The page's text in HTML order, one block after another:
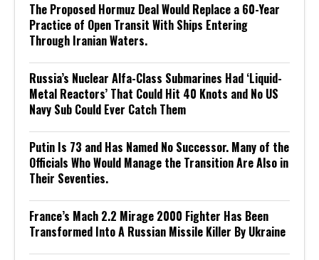
The Proposed Hormuz Deal Would Replace a 60-Year
Practice of Open Transit With Ships Entering
Through Iranian Waters.
Russia’s Nuclear Alfa-Class Submarines Had ‘Liquid-
Metal Reactors’ That Could Hit 40 Knots and No US
Navy Sub Could Ever Catch Them
Putin Is 73 and Has Named No Successor. Many of the
Officials Who Would Manage the Transition Are Also in
Their Seventies.
France’s Mach 2.2 Mirage 2000 Fighter Has Been
Transformed Into A Russian Missile Killer By Ukraine